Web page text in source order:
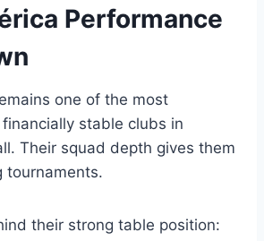
Performance
one of the most
stable clubs in
Their squad depth gives them
tournaments.
their strong table position: